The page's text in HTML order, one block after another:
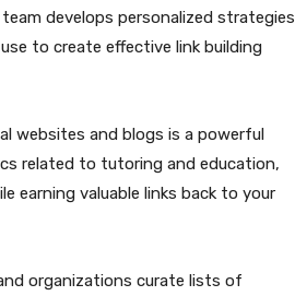
develops personalized strategies
to create effective link building
websites and blogs is a powerful
related to tutoring and education,
earning valuable links back to your
organizations curate lists of